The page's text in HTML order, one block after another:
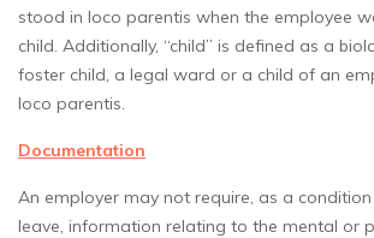
stood in loco parentis when the employee
child. Additionally, “child” is defined as a
foster child, a legal ward or a child of an
loco parentis.
Documentation
An employer may not require, as a
leave, information relating to the mental or